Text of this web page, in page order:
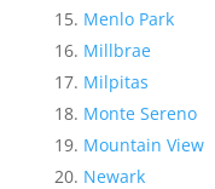
Menlo Park
Millbrae
Milpitas
Monte Sereno
Mountain View
Newark